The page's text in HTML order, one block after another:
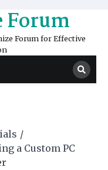
Forum
Forum for Effective
a Custom PC